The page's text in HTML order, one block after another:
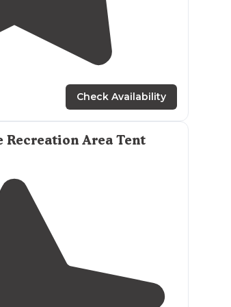
Check Availability
Recreation Area Tent